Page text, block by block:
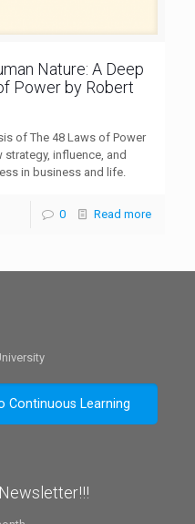
Nature: A Deep
Power by Robert
of The 48 Laws of Power
strategy, influence, and
in business and life.
0 Read more
Continuous Learning